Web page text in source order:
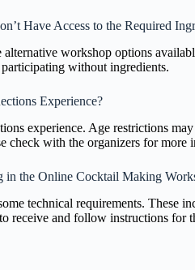
Have Access to the Required
workshop options
without ingredients.
Experience?
experience. Age restrictions
check with the organizers for more
in the Online Cocktail Making
technical requirements. These
receive and follow instructions for